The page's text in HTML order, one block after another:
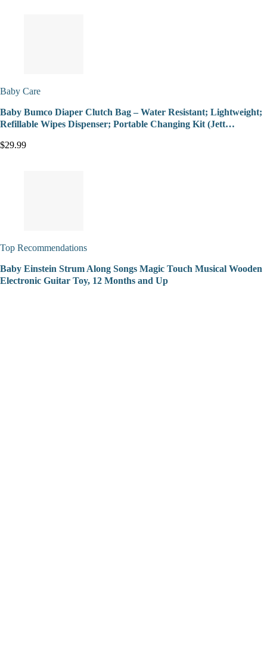
Baby Care
Baby Bumco Diaper Clutch Bag – Water Resistant; Lightweight;
Refillable Wipes Dispenser; Portable Changing Kit (Jett…
$29.99
Top Recommendations
Baby Einstein Strum Along Songs Magic Touch Musical Wooden
Electronic Guitar Toy, 12 Months and Up